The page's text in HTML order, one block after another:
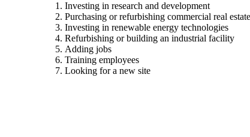
Beverage
Investing in research and development
Purchasing or refurbishing commercial real estate
Investing in renewable energy technologies
Refurbishing or building an industrial facility
Adding jobs
Training employees
Looking for a new site